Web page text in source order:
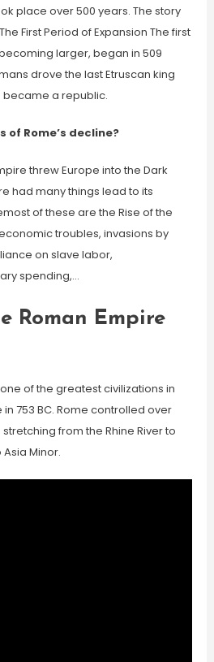
place over 500 years. The story
First Period of Expansion The first
larger, began in 509
drove the last Etruscan king
became a republic.
of Rome’s decline?
threw Europe into the Dark
had many things lead to its
of these are the Rise of the
troubles, invasions by
on slave labor,
spending,…
Roman Empire
of the greatest civilizations in
753 BC. Rome controlled over
from the Rhine River to
Minor.